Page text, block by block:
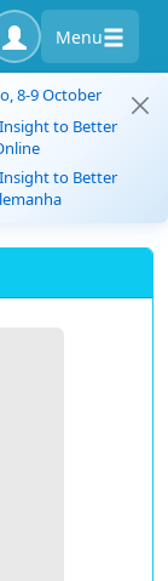
Menu
8-9 October
to Better
to Better